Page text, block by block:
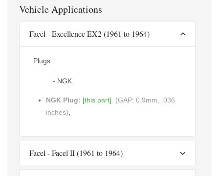
Vehicle Applications
Facel - Excellence EX2 (1961 to 1964)
Plugs
- NGK
NGK Plug: [this part] (GAP: 0.9mm, .036
inches)
Facel - Facel II (1961 to 1964)